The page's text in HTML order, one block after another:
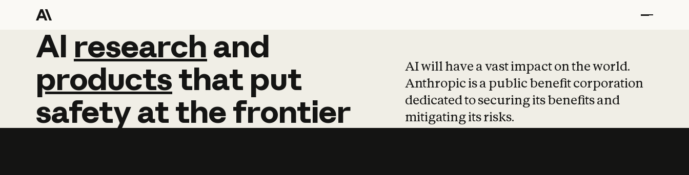
AI research and
AI research and
productsthat put
safetyatthefrontier
AI will have a vast impact on the world.
Anthropic is a public benefit corporation
dedicated to securing its benefits and
mitigating its risks.